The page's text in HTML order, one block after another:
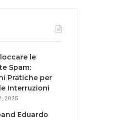
le
Spam:
Pratiche per
Interruzioni
2025
Eduardo